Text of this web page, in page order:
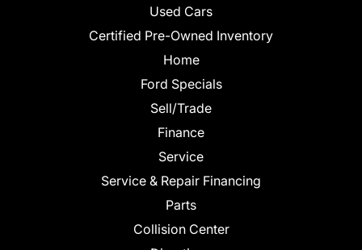
Used Cars
Certified Pre-Owned Inventory
Home
Ford Specials
Sell/Trade
Finance
Service
Service & Repair Financing
Parts
Collision Center